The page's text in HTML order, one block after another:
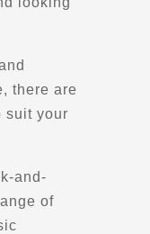
there are
suit your
and-
of